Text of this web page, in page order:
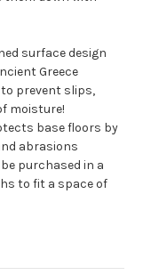
surface design
Greece
prevent slips,
moisture!
base floors by
abrasions
purchased in a
to fit a space of